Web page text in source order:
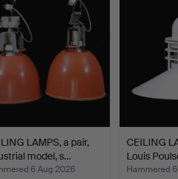
LAMPS, a pair,
model, s…
6 Aug 2026
CEILING
Louis
Hammered